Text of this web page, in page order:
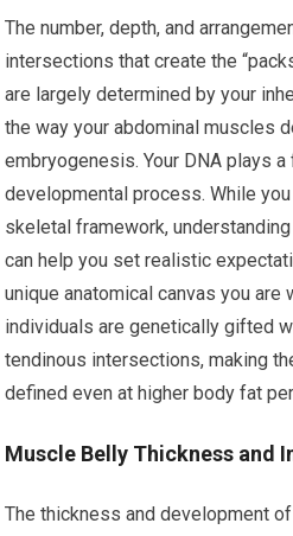
The number, depth, and
intersections that create the
are largely determined by your
the way your abdominal muscles
embryogenesis. Your DNA plays
developmental process. While you
skeletal framework,
can help you set realistic
unique anatomical canvas you are
individuals are genetically gifted
tendinous intersections, making
defined even at higher body fat
Muscle Belly Thickness and
The thickness and development